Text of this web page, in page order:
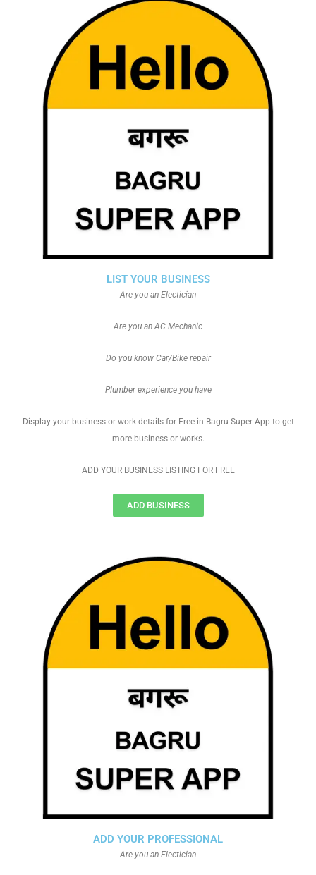
ADD YOUR PROFESSIONAL
Are you an Electician
LIST YOUR BUSINESS
Are you an Electician
Are you an AC Mechanic
Do you know Car/Bike repair
Plumber experience you have
Display your business or work details for Free in Bagru Super App to get
more business or works.
ADD YOUR BUSINESS LISTING FOR FREE
ADD BUSINESS